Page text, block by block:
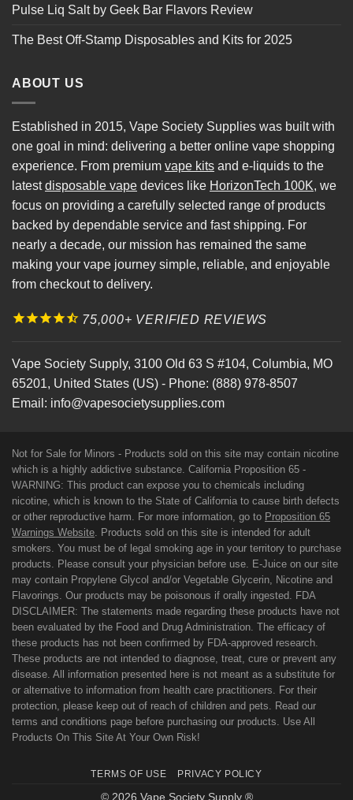
Pulse Liq Salt by Geek Bar Flavors Review
The Best Off-Stamp Disposables and Kits for 2025
ABOUT US
Established in 2015, Vape Society Supplies was built with
one goal in mind: delivering a better online vape shopping
experience. From premium vape kits and e-liquids to the
latestdisposable vape devices like HorizonTech 100K, we
focus on providing a carefully selected range of products
backed by dependable service and fast shipping. For
nearly a decade, our mission has remained the same
making your vape journey simple, reliable, and enjoyable
from checkout to delivery.
75,000+ VERIFIED REVIEWS
Vape Society Supply, 3100 Old 63 S #104, Columbia, MO
65201, United States (US) - Phone: (888) 978-8507
Email: info@vapesocietysupplies.com
Not for Sale for Minors - Products sold on this site may contain nicotine
which is a highly addictive substance. California Proposition 65 -
WARNING: This product can expose you to chemicals including
nicotine, which is known to the State of California to cause birth defects
or other reproductive harm. For more information, go to Proposition 65
Warnings Website . Products sold on this site is intended for adult
smokers. You must be of legal smoking age in your territory to purchase
products. Please consult your physician before use. E-Juice on our site
may contain Propylene Glycol and/or Vegetable Glycerin, Nicotine and
Flavorings. Our products may be poisonous if orally ingested. FDA
DISCLAIMER: The statements made regarding these products have not
been evaluated by the Food and Drug Administration. The efficacy of
these products has not been confirmed by FDA-approved research.
These products are not intended to diagnose, treat, cure or prevent any
disease. All information presented here is not meant as a substitute for
or alternative to information from health care practitioners. For their
protection, please keep out of reach of children and pets. Read our
terms and conditions page before purchasing our products. Use All
Products On This Site At Your Own Risk!
TERMS OF USE PRIVACY POLICY
© 2026 Vape Society Supply ®